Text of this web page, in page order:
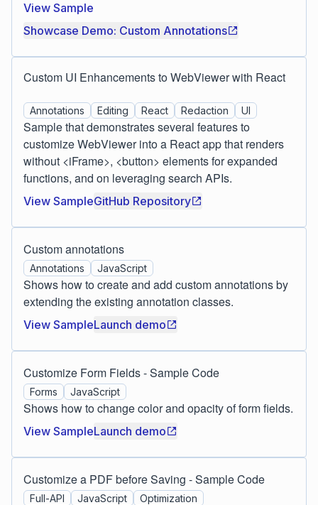
View Sample
Showcase Demo: Custom Annotations
Custom UI Enhancements to WebViewer with React
Annotations Editing React Redaction UI
Sample that demonstrates several features to
customize WebViewer into a React app that renders
without <iFrame>, <button> elements for expanded
functions, and on leveraging search APIs.
View SampleGitHub Repository
Custom annotations
Annotations JavaScript
Shows how to create and add custom annotations by
extending the existing annotation classes.
View SampleLaunch demo
Customize Form Fields - Sample Code
Forms JavaScript
Shows how to change color and opacity of form fields.
View SampleLaunch demo
Customize a PDF before Saving - Sample Code
Full-API JavaScript Optimization